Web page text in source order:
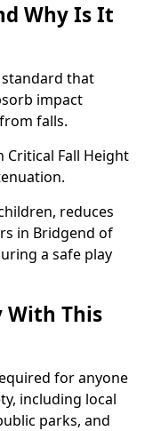
Why Is It
standard that
impact
falls.
Fall Height
reduces
in Bridgend of
a safe play
With This
for anyone
including local
parks, and